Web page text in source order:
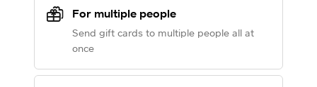
For multiple people
Send gift cards to multiple people all at
once